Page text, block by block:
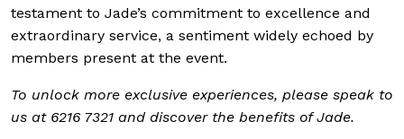
testament to Jade’s commitment to excellence and
extraordinary service, a sentiment widely echoed by
members present at the event.
To unlock more exclusive experiences, please speak to
us at 6216 7321 and discover the benefits of Jade.